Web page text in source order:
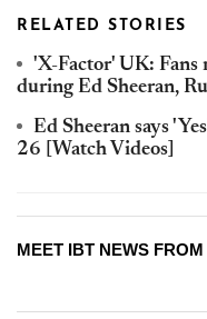
RELATED STORIES
'X-Factor' UK:
during Ed Sheeran,
Ed Sheeran says
26 [Watch Videos]
MEET IBT NEWS